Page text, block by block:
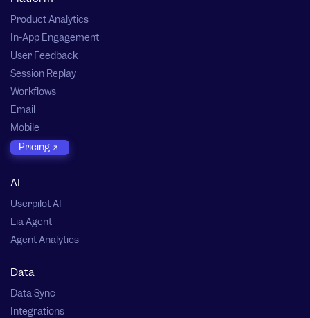
Product Analytics
In-App Engagement
User Feedback
Session Replay
Workflows
Email
Mobile
Pricing
AI
Userpilot AI
Lia Agent
Agent Analytics
Data
Data Sync
Integrations